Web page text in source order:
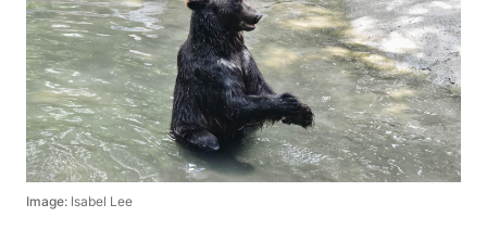
Image: Isabel Lee